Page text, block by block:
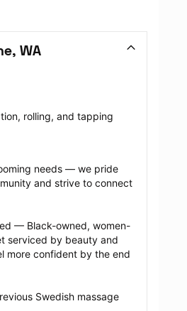
WA
rolling, and tapping
needs — we pride
and strive to connect
— Black-owned, women-
serviced by beauty and
more confident by the end
Swedish massage